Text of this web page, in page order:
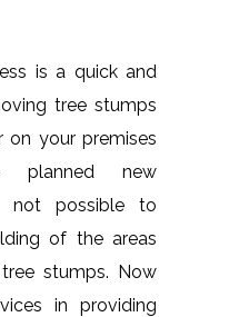
is a quick and
tree stumps
your premises
planned new
not possible to
of the areas
stumps. Now
in providing